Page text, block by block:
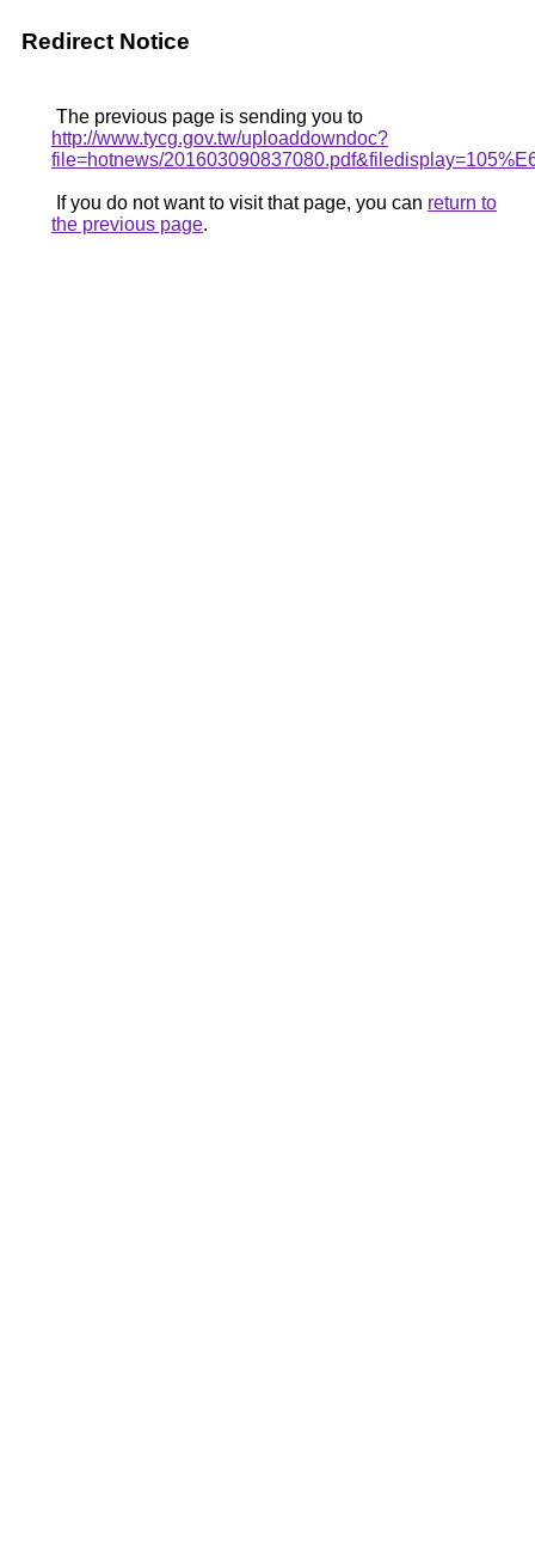
Redirect Notice
The previous page is sending you to
http://www.tycg.gov.tw/uploaddowndoc?
file=hotnews/
If you do not want to visit that page, you can return to
the previous page.